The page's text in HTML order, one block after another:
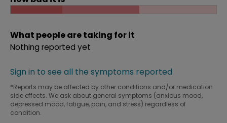
What people are taking for it
Nothing reported yet
Sign in to see all the symptoms reported
*Reports may be affected by other conditions and/or medication
side effects. We ask about general symptoms (anxious mood,
depressed mood, fatigue, pain, and stress) regardless of
condition.